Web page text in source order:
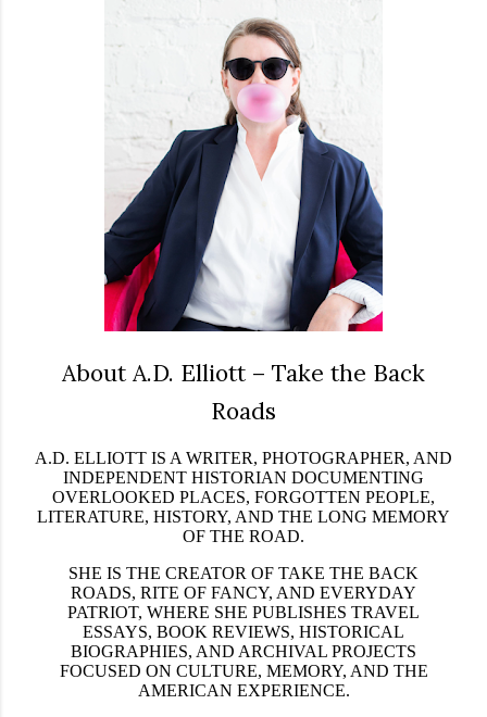
About A.D. Elliott – Take the Back
Roads
A.D. ELLIOTT IS A WRITER, PHOTOGRAPHER, AND
INDEPENDENT HISTORIAN DOCUMENTING
OVERLOOKED PLACES, FORGOTTEN PEOPLE,
LITERATURE, HISTORY, AND THE LONG MEMORY
OF THE ROAD.
SHE IS THE CREATOR OF TAKE THE BACK
ROADS, RITE OF FANCY, AND EVERYDAY
PATRIOT, WHERE SHE PUBLISHES TRAVEL
ESSAYS, BOOK REVIEWS, HISTORICAL
BIOGRAPHIES, AND ARCHIVAL PROJECTS
FOCUSED ON CULTURE, MEMORY, AND THE
AMERICAN EXPERIENCE.